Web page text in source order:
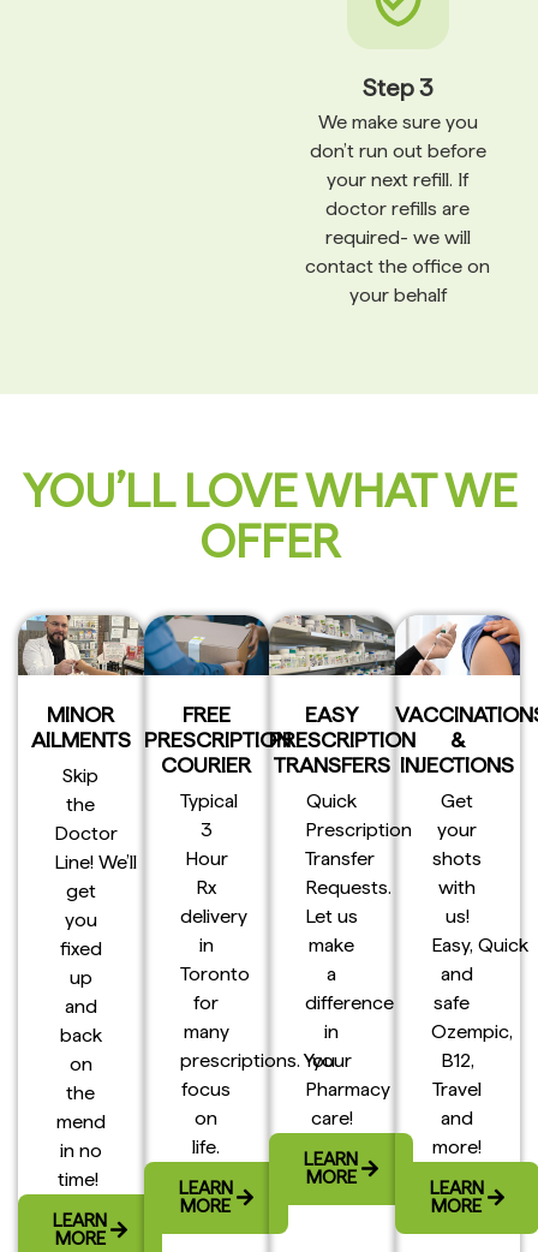
Step 3
We make sure you
don’t run out before
your next refill. If
doctor refills are
required- we will
contact the office on
your behalf
YOU’LL LOVE WHAT WE
OFFER
MINOR
AILMENTS
Skip
the
Doctor
Line! We’ll
get
you
fixed
up
and
back
on
the
mend
in no
time!
LEARN
MORE
FREE
PRESCRIPTION
COURIER
Typical
3
Hour
Rx
delivery
in
Toronto
for
many
prescriptions. You
focus
on
life.
LEARN
MORE
EASY
PRESCRIPTION
TRANSFERS
Quick
Prescription
Transfer
Requests.
Let us
make
a
difference
in
your
Pharmacy
care!
LEARN
MORE
&
INJECTIONS
Get
your
shots
with
us!
Easy, Quick
and
safe
Ozempic,
B12,
Travel
and
more!
LEARN
MORE